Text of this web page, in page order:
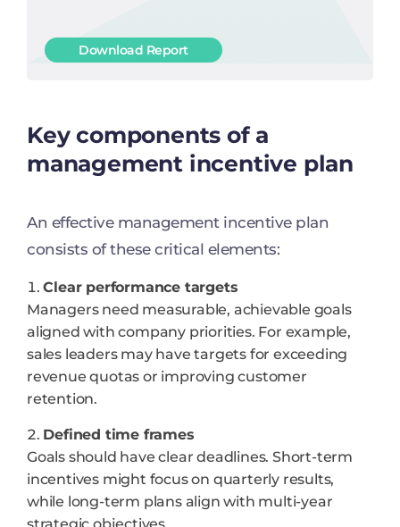
Download Report
Key components of a
management incentive plan
An effective management incentive plan
consists of these critical elements:
Clear performance targets
Managers need measurable, achievable goals
aligned with company priorities. For example,
sales leaders may have targets for exceeding
revenue quotas or improving customer
retention.
Defined time frames
Goals should have clear deadlines. Short-term
incentives might focus on quarterly results,
while long-term plans align with multi-year
strategic objectives.